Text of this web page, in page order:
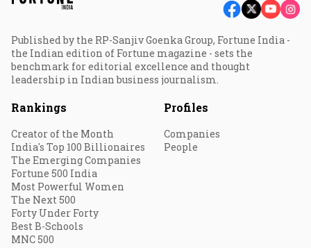
Published by the RP-Sanjiv Goenka Group, Fortune India -
the Indian edition of Fortune magazine - sets the
benchmark for editorial excellence and thought
leadership in Indian business journalism.
Rankings
Creator of the Month
India's Top 100 Billionaires
The Emerging Companies
Fortune 500 India
Most Powerful Women
The Next 500
Forty Under Forty
Best B-Schools
MNC 500
Profiles
Companies
People